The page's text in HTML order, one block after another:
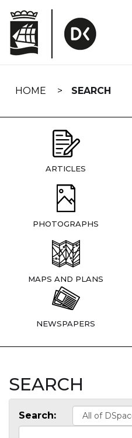
navigation
HOME SEARCH
ARTICLES
PHOTOGRAPHS
MAPS AND PLANS
NEWSPAPERS
SEARCH
Search: